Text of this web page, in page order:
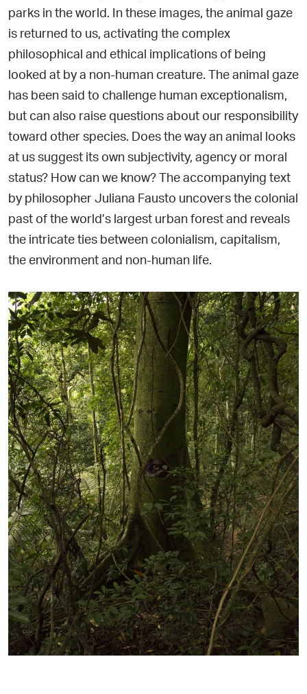
parks in the world. In these images, the animal gaze
is returned to us, activating the complex
philosophical and ethical implications of being
looked at by a non-human creature. The animal gaze
has been said to challenge human exceptionalism,
but can also raise questionsabout our responsibility
toward other species. Does the way an animal looks
at us suggest its own subjectivity, agency or moral
status? How can we know? The accompanying text
by philosopher Juliana Fausto uncovers the colonial
past of the world’s largest urban forest and reveals
the intricate ties between colonialism, capitalism,
the environment and non-human life.